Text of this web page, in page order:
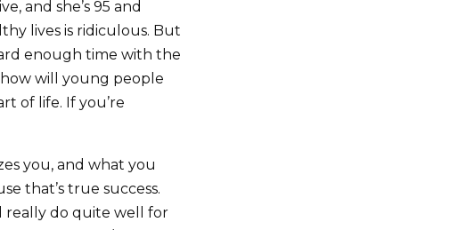
and she’s 95 and
lives is ridiculous. But
enough time with the
will young people
of life. If you’re
you, and what you
that’s true success.
really do quite well for